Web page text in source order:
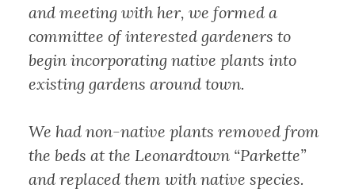
and meeting with her, we formed a
committee of interested gardeners to
begin incorporating native plants into
existing gardens around town.
We had non-native plants removed from
the beds at the Leonardtown “Parkette”
and replaced them with native species.